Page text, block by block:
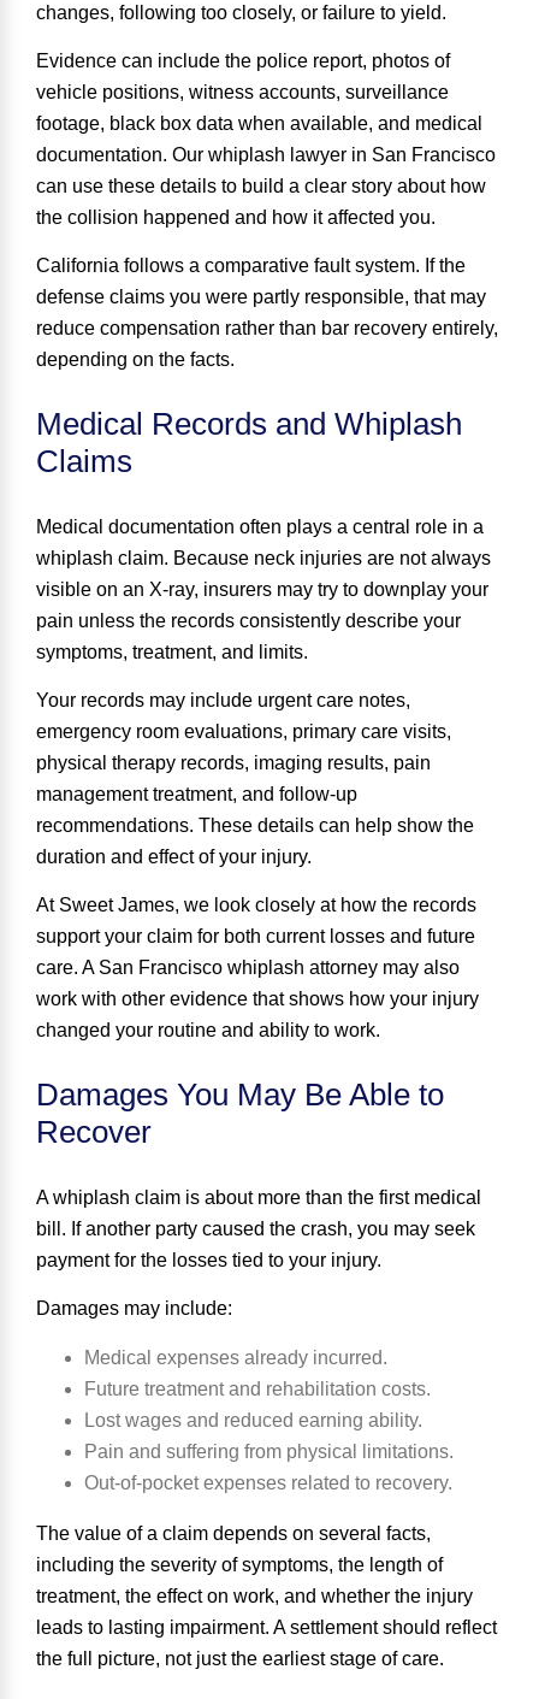
changes, following too closely, or failure to yield.
Evidence can include the police report, photos of
vehicle positions, witness accounts, surveillance
footage, black box data when available, and medical
documentation. Our whiplash lawyer in San Francisco
can use these details to build a clear story about how
the collision happened and how it affected you.
California follows a comparative fault system. If the
defense claims you were partly responsible, that may
reduce compensation rather than bar recovery entirely,
depending on the facts.
Medical Records and Whiplash
Claims
Medical documentation often plays a central role in a
whiplash claim. Because neck injuries are not always
visible on an X-ray, insurers may try to downplay your
pain unless the records consistently describe your
symptoms, treatment, and limits.
Your records may include urgent care notes,
emergency room evaluations, primary care visits,
physical therapy records, imaging results, pain
management treatment, and follow-up
recommendations. These details can help show the
duration and effect of your injury.
At Sweet James, we look closely at how the records
support your claim for both current losses and future
care. A San Francisco whiplash attorney may also
work with other evidence that shows how your injury
changed your routine and ability to work.
Damages You May Be Able to
Recover
A whiplash claim is about more than the first medical
bill. If another party caused the crash, you may seek
payment for the losses tied to your injury.
Damages may include:
Medical expenses already incurred.
Future treatment and rehabilitation costs.
Lost wages and reduced earning ability.
Pain and suffering from physical limitations.
Out-of-pocket expenses related to recovery.
The value of a claim depends on several facts,
including the severity of symptoms, the length of
treatment, the effect on work, and whether the injury
leads to lasting impairment. A settlement should reflect
the full picture, not just the earliest stage of care.